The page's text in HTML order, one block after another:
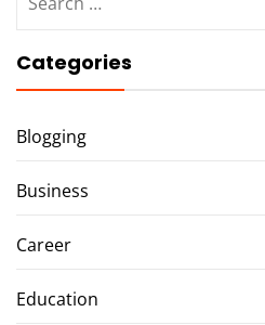
for:
Categories
Blogging
Business
Career
Education